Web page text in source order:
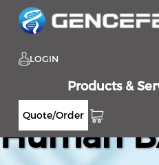
LOGIN
Products &
Quote/Order
Human